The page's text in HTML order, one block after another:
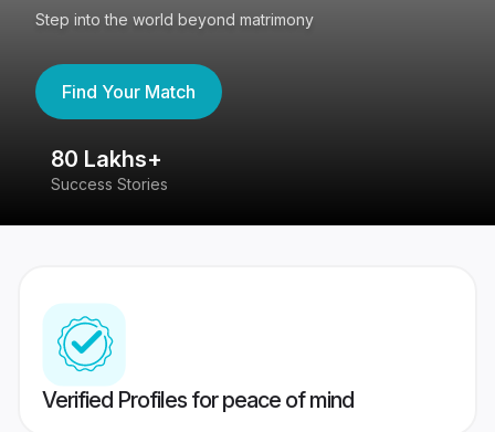
Step into the world beyond matrimony
Find Your Match
80 Lakhs+
Success Stories
Verified Profiles for peace of mind